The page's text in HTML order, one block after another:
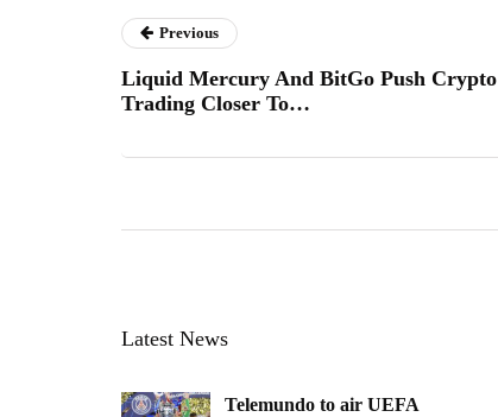
Previous
Liquid Mercury And BitGo Push Crypto
Trading Closer To…
Latest News
Telemundo to air UEFA